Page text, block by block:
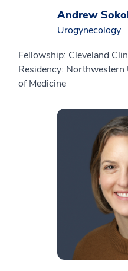
Andrew
Urogynecology
Fellowship: Cleveland
Residency:
of Medicine